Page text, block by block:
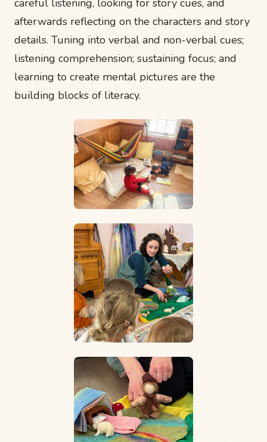
careful listening, looking for story cues, and
afterwards reflecting on the characters and story
details. Tuning into verbal and non-verbal cues;
listening comprehension; sustaining focus; and
learning to create mental pictures are the
building blocks of literacy.